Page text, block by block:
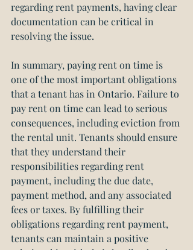
regarding rent payments, having clear
documentation can be critical in
resolving the issue.
In summary, paying rent on time is
one of the most important obligations
that a tenant has in Ontario. Failure to
pay rent on time can lead to serious
consequences, including eviction from
the rental unit. Tenants should ensure
that they understand their
responsibilities regarding rent
payment, including the due date,
payment method, and any associated
fees or taxes. By fulfilling their
obligations regarding rent payment,
tenants can maintain a positive